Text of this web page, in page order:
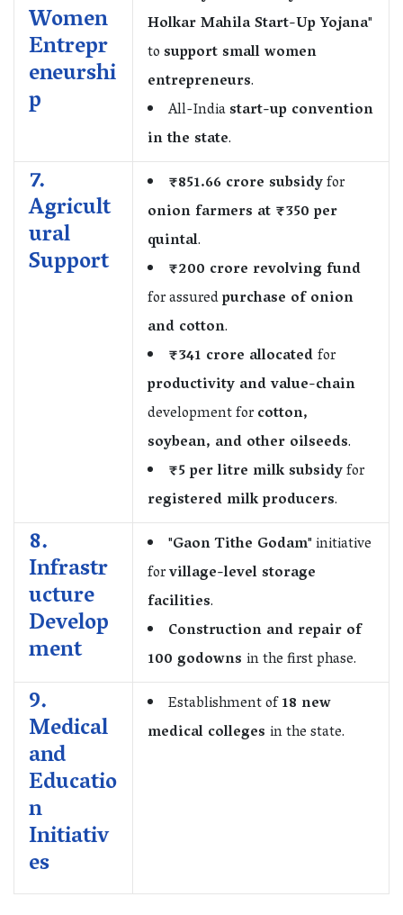
Women
Entrepr
eneurshi
p
Holkar Mahila Start-Up Yojana"
tosupport small women
entrepreneurs.
All-Indiastart-up convention
in the state.
7.
Agricult
ural
Support
₹851.66 crore subsidyfor
onion farmers at ₹350 per
quintal.
₹200 crore revolving fund
for assuredpurchase of onion
and cotton.
₹341 crore allocatedfor
productivity and value-chain
development forcotton,
soybean, and other oilseeds.
₹5 per litre milk subsidyfor
registered milk producers.
8.
Infrastr
ucture
Develop
ment
"Gaon Tithe Godam" initiative
forvillage-level storage
facilities.
Construction and repair of
100 godowns in the first phase.
9.
Medical
and
Educatio
n
Initiativ
es
Establishment of18 new
medical colleges in the state.